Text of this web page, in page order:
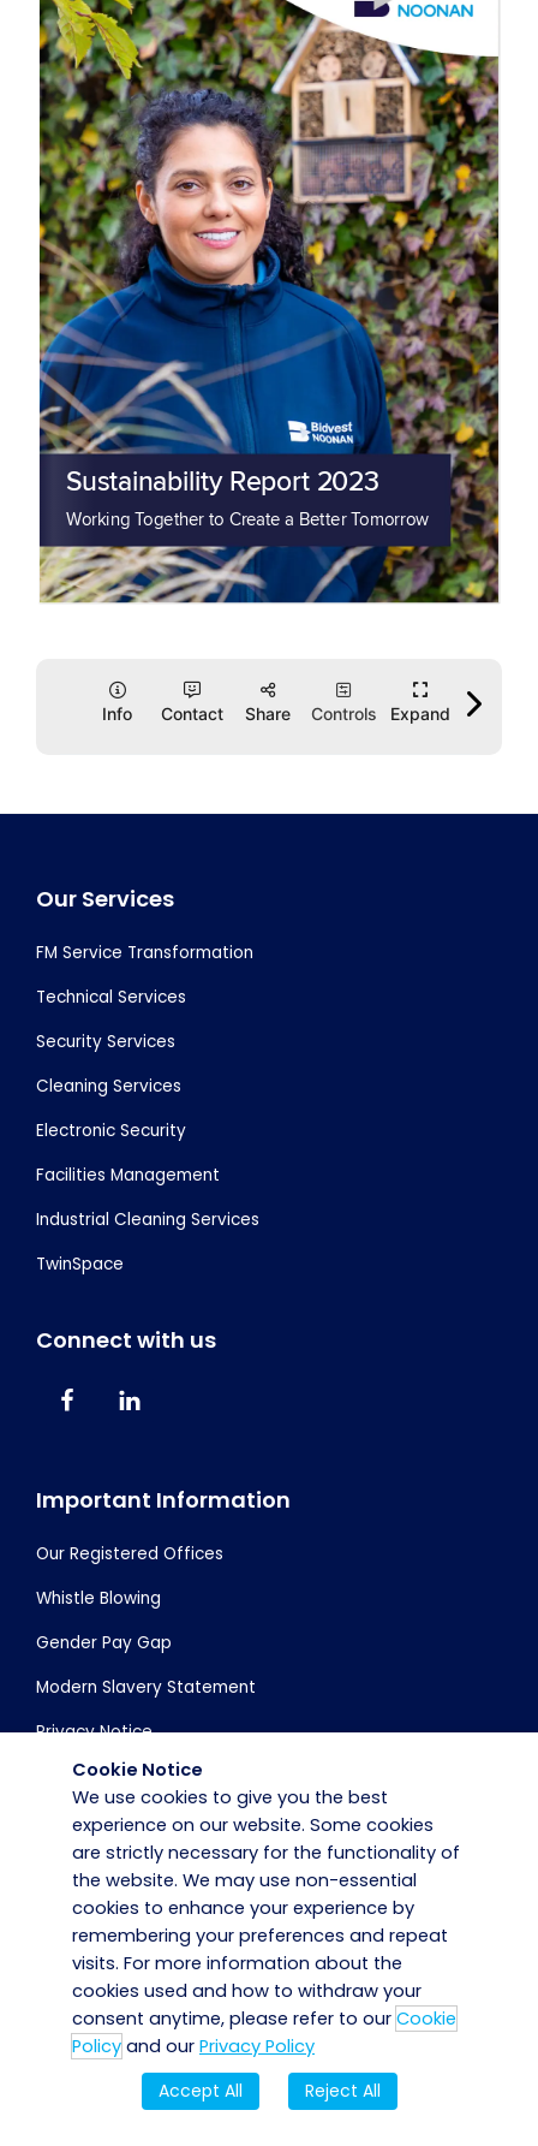
Footer
Our Services
FM Service Transformation
Technical Services
Security Services
Cleaning Services
Electronic Security
Facilities Management
Industrial Cleaning Services
TwinSpace
Connect with us
Important Information
Our Registered Offices
Whistle Blowing
Gender Pay Gap
Modern Slavery Statement
Privacy Notice
Cookie Policy
Accessibility Statement
Corporate Governance
Get in Touch
Careers
Contact Us
Employee Portal
Cookie Notice
We use cookies to give you the best
experience on our website. Some cookies
are strictly necessary for the functionality of
the website. We may use non-essential
cookies to enhance your experience by
remembering your preferences and repeat
visits. For more information about the
cookies used and how to withdraw your
consent anytime, please refer to our Cookie
Policy and our Privacy Policy
Accept All
Reject All